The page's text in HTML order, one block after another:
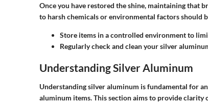
Once you have restored the shine, maintaining that
to harsh chemicals or environmental factors should
Store items in a controlled environment to
Regularly check and clean your silver
Understanding Silver Aluminum
Understanding silver aluminum is fundamental for
aluminum items.This section aims to provide clarity